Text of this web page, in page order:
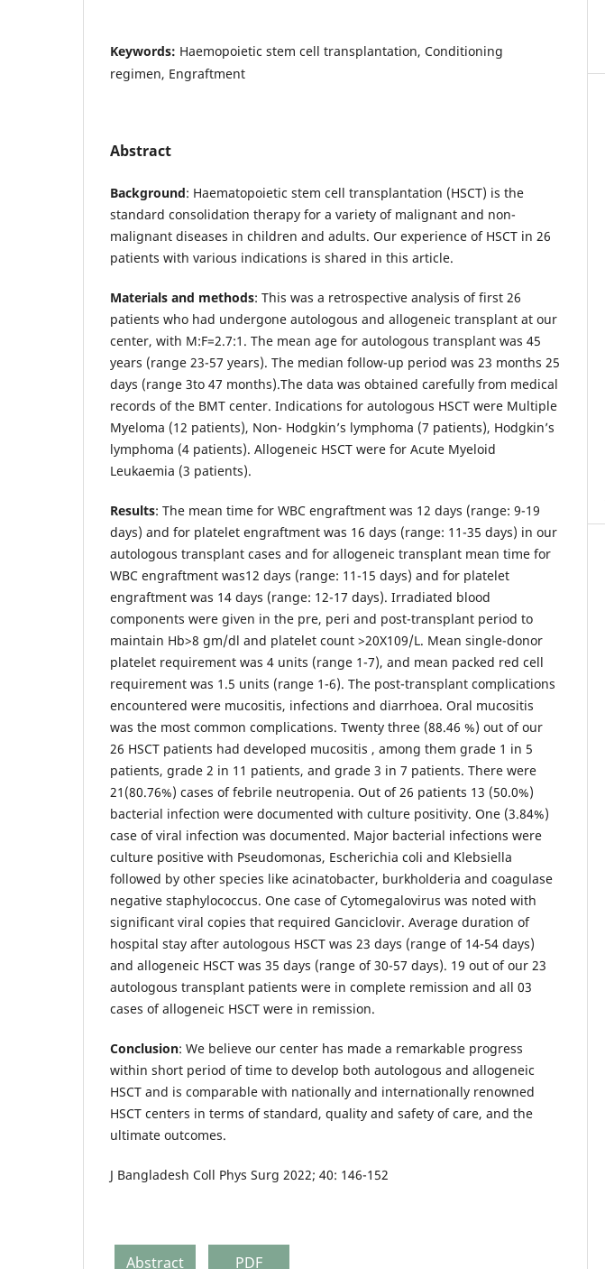
Keywords: Haemopoietic stem cell transplantation, Conditioning
regimen, Engraftment
Abstract
Background: Haematopoietic stem cell transplantation (HSCT) is the
standard consolidation therapy for a variety of malignant and non-
malignant diseases in children and adults. Our experience of HSCT in 26
patients with various indications is shared in this article.
Materials and methods: This was a retrospective analysis of first 26
patients who had undergone autologous and allogeneic transplant at our
center, with M:F=2.7:1. The mean age for autologous transplant was 45
years (range 23-57 years). The median follow-up period was 23 months 25
days (range 3to 47 months).The data was obtained carefully from medical
records of the BMT center. Indications for autologous HSCT were Multiple
Myeloma (12 patients), Non- Hodgkin’s lymphoma (7 patients), Hodgkin’s
lymphoma (4 patients). Allogeneic HSCT were for Acute Myeloid
Leukaemia (3 patients).
Results: The mean time for WBC engraftment was 12 days (range: 9-19
days) and for platelet engraftment was 16 days (range: 11-35 days) in our
autologous transplant cases and for allogeneic transplant mean time for
WBC engraftment was12 days (range: 11-15 days) and for platelet
engraftment was 14 days (range: 12-17 days). Irradiated blood
components were given in the pre, peri and post-transplant period to
maintain Hb>8 gm/dl and platelet count >20X109/L. Mean single-donor
platelet requirement was 4 units (range 1-7), and mean packed red cell
requirement was 1.5 units (range 1-6). The post-transplant complications
encountered were mucositis, infections and diarrhoea. Oral mucositis
was the most common complications. Twenty three (88.46 %) out of our
26 HSCT patients had developed mucositis , among them grade 1 in 5
patients, grade 2 in 11 patients, and grade 3 in 7 patients. There were
21(80.76%) cases of febrile neutropenia. Out of 26 patients 13 (50.0%)
bacterial infection were documented with culture positivity. One (3.84%)
case of viral infection was documented. Major bacterial infections were
culture positive with Pseudomonas, Escherichia coli and Klebsiella
followed by other species like acinatobacter, burkholderia and coagulase
negative staphylococcus. One case of Cytomegalovirus was noted with
significant viral copies that required Ganciclovir. Average duration of
hospital stay after autologous HSCT was 23 days (range of 14-54 days)
and allogeneic HSCT was 35 days (range of 30-57 days). 19 out of our 23
autologous transplant patients were in complete remission and all 03
cases of allogeneic HSCT were in remission.
Conclusion: We believe our center has made a remarkable progress
within short period of time to develop both autologous and allogeneic
HSCT and is comparable with nationally and internationally renowned
HSCT centers in terms of standard, quality and safety of care, and the
ultimate outcomes.
J Bangladesh Coll Phys Surg 2022; 40: 146-152
Abstract PDF